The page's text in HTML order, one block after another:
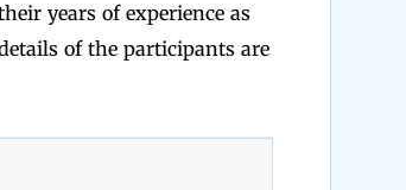
years of experience as
of the participants are